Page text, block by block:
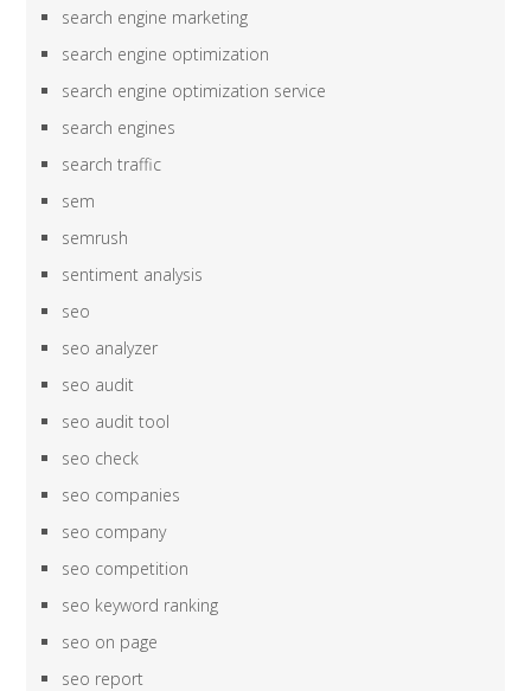
search engine marketing
search engine optimization
search engine optimization service
search engines
search traffic
sem
semrush
sentiment analysis
seo
seo analyzer
seo audit
seo audit tool
seo check
seo companies
seo company
seo competition
seo keyword ranking
seo on page
seo report